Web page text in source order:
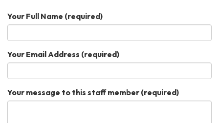
Your Full Name (required)
Your Email Address (required)
Your message to this staff member (required)